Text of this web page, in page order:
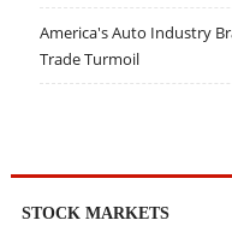
America's Auto Industry
Trade Turmoil
STOCK MARKETS